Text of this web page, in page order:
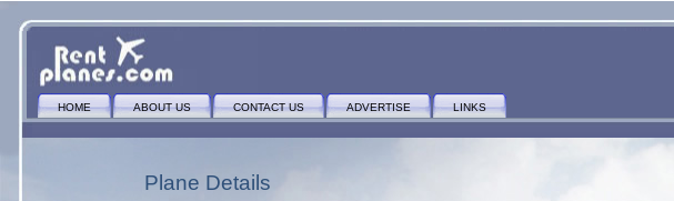
HOME ABOUT US CONTACT US ADVERTISE LINKS
Plane Details